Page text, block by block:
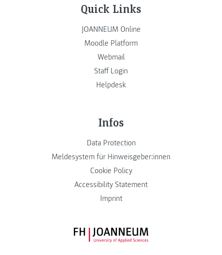
Quick Links
JOANNEUM Online
Moodle Platform
Webmail
Staff Login
Helpdesk
Infos
Data Protection
Meldesystem für Hinweisgeber:innen
Cookie Policy
Accessibility Statement
Imprint
FH JOANNEUM Logo